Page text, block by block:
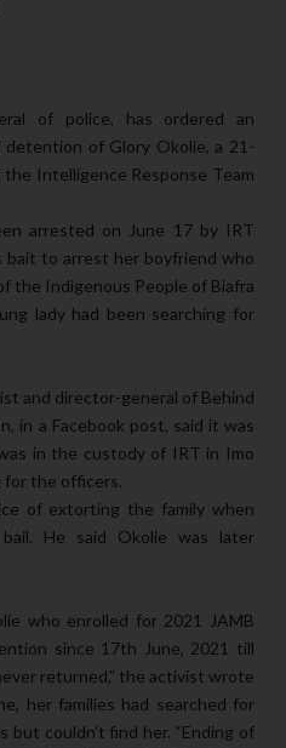
of police, has ordered an
of Glory Okolie, a 21-
Intelligence Response Team
arrested on June 17 by IRT
bait to arrest her boyfriend who
the Indigenous People of Biafra
lady had been searching for
and director-general of Behind
in a Facebook post, said it was
in the custody of IRT in Imo
for the officers.
of extorting the family when
He said Okolie was later
who enrolled for 2021 JAMB
since 17th June, 2021 till
returned,” the activist wrote
her families had searched for
but couldn’t find her. “Ending of